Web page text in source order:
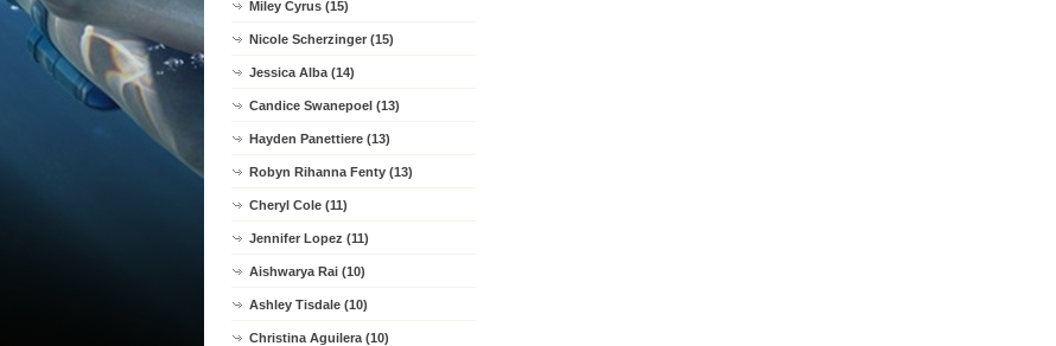
Miley Cyrus (15)
Nicole Scherzinger (15)
Jessica Alba (14)
Candice Swanepoel (13)
Hayden Panettiere (13)
Robyn Rihanna Fenty (13)
Cheryl Cole (11)
Jennifer Lopez (11)
Aishwarya Rai (10)
Ashley Tisdale (10)
Christina Aguilera (10)